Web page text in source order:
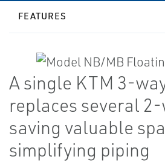
FEATURES
A single KTM 3-
replaces several
saving valuable
simplifying piping